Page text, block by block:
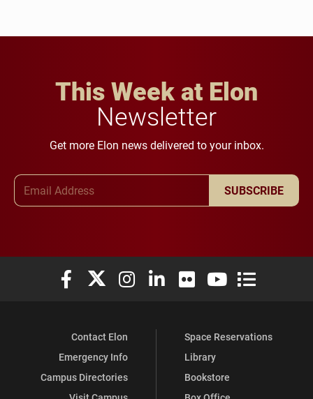
This Week at Elon
Newsletter
Get more Elon news delivered to your inbox.
SUBSCRIBE
Elon University Facebook
Elon University X (formerly Twitter)
Elon University Instagram
Elon University LinkedIn
Elon University Flickr
Elon University
Elon
Contact Elon
Emergency Info
Campus Directories
Space Reservations
Library
Bookstore